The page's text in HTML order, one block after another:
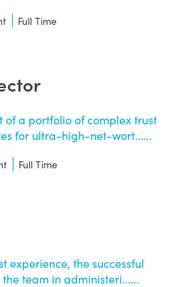
Full Time
of a portfolio of complex trust
for ultra-high-net-wort......
Full Time
experience, the successful
team in administeri......